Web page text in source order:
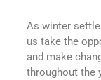
As winter
us take the
and make
throughout the